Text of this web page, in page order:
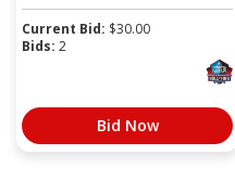
Current Bid: $30.00
Bids: 2
Bid Now